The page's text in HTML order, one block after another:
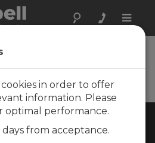
Toggle
»
cookies in order to offer
information. Please
optimal performance.
from acceptance.